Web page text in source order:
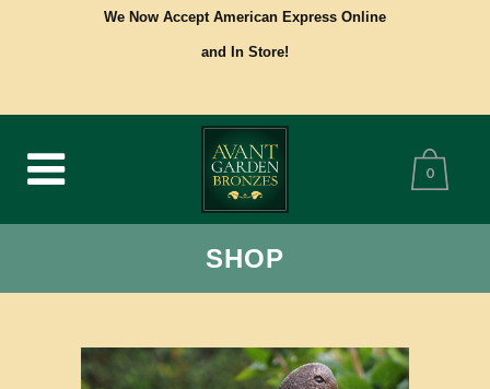
We Now Accept American Express Online
and In Store!
0
SHOP